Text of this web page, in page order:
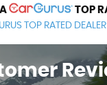
A TOP
TOP RATED